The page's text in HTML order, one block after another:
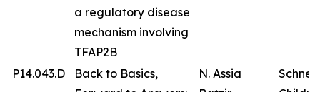
a regulatory disease
mechanism involving
TFAP2B
P14.043.D
Back to Basics,
N. Assia